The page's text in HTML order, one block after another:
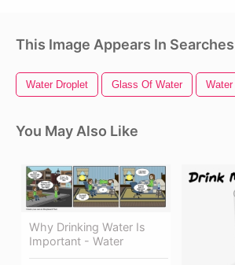
This Image Appears In
Water Droplet Glass Of Water
You May Also Like
Why Drinking Water Is
Important - Water